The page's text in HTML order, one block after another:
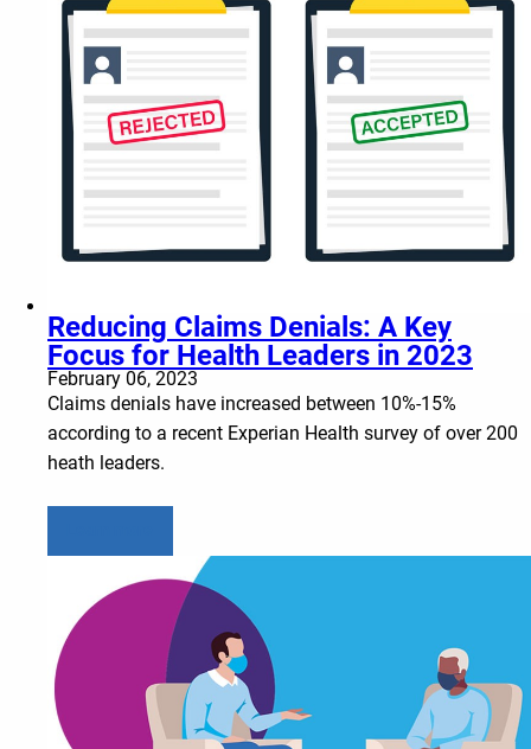
Reducing Claims Denials: A Key
Focus for Health Leaders in 2023
February 06, 2023
Claims denials have increased between 10%-15%
according to a recent Experian Health survey of over 200
heath leaders.